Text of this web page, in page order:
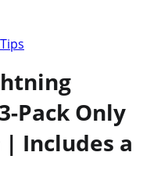
Pack Only
| Includes a